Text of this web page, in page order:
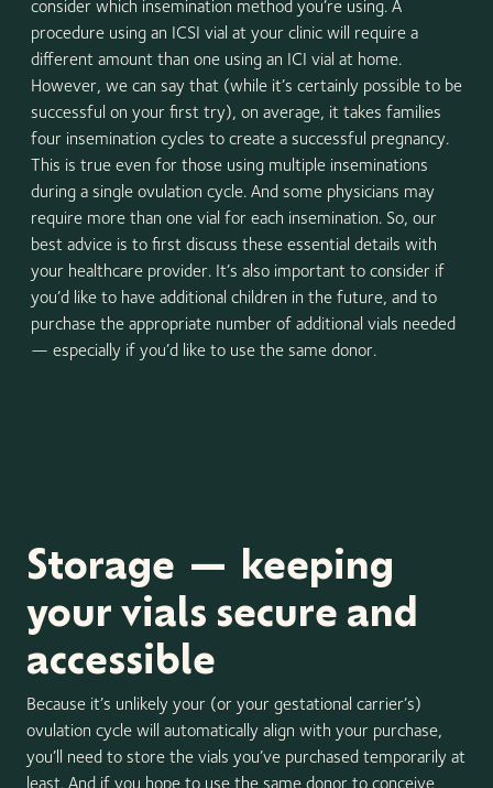
consider which insemination method you’re using. A
procedure using an ICSI vial at your clinic will require a
different amount than one using an ICI vial at home.
However, we can say that (while it’s certainly possible to be
successful on your first try), on average, it takes families
four insemination cycles to create a successful pregnancy.
This is true even for those using multiple inseminations
during a single ovulation cycle. And some physicians may
require more than one vial for each insemination. So, our
best advice is to first discuss these essential details with
your healthcare provider. It’s also important to consider if
you’d like to have additional children in the future, and to
purchase the appropriate number of additional vials needed
— especially if you’d like to use the same donor.
Storage — keeping
your vials secure and
accessible
Because it’s unlikely your (or your gestational carrier’s)
ovulation cycle will automatically align with your purchase,
you’ll need to store the vials you’ve purchased temporarily at
least. And if you hope to use the same donor to conceive